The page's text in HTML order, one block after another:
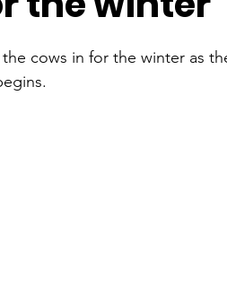
cows in for the winter as